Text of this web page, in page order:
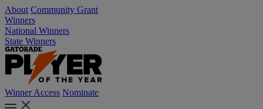
About Community Grant
Winners
National Winners
State Winners
Winner Access Nominate